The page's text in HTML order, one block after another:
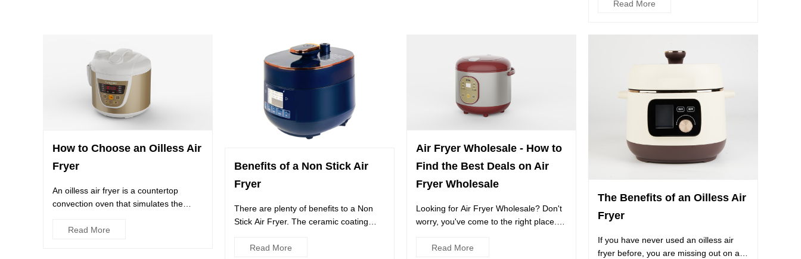
Read More
How to Choose an Oilless Air
Fryer
An oilless air fryer is a countertop
convection oven that simulates the
Read More
Benefits of a Non Stick Air
Fryer
There are plenty of benefits to a Non
Stick Air Fryer. The ceramic coating
Read More
Air Fryer Wholesale - How to
Find the Best Deals on Air
Fryer Wholesale
Looking for Air Fryer Wholesale? Don't
worry, you've come to the right place.
Read More
The Benefits of an Oilless Air
Fryer
If you have never used an oilless air
fryer before, you are missing out on an